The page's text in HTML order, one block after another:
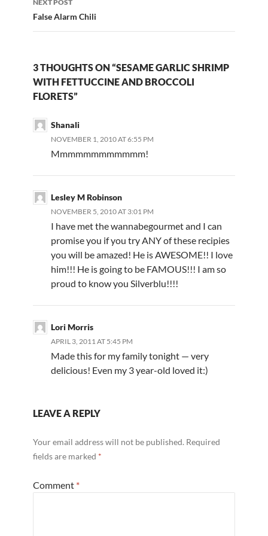
NEXT POST
False Alarm Chili
3 THOUGHTS ON “SESAME GARLIC SHRIMP
WITH FETTUCCINE AND BROCCOLI
FLORETS”
Shanali
NOVEMBER 1, 2010 AT 6:55 PM
Mmmmmmmmmmmm!
Lesley M Robinson
NOVEMBER 5, 2010 AT 3:01 PM
I have met the wannabegourmet and I can
promise you if you try ANY of these recipies
you will be amazed! He is AWESOME!! I love
him!!! He is going to be FAMOUS!!! I am so
proud to know you Silverblu!!!!
Lori Morris
APRIL 3, 2011 AT 5:45 PM
Made this for my family tonight — very
delicious! Even my 3 year-old loved it:)
LEAVE A REPLY
Your email address will not be published. Required
fields are marked *
Comment *